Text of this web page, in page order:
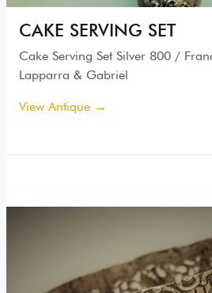
CAKE SERVING SET
Cake Serving Set Silver 800 /
Lapparra & Gabriel
View Antique →